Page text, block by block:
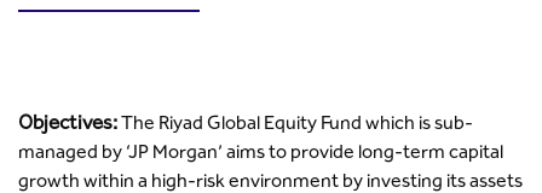
Objectives:The Riyad Global Equity Fund which is sub-
managed by ‘JP Morgan’ aims to provide long-term capital
growth within a high-risk environment by investing its assets